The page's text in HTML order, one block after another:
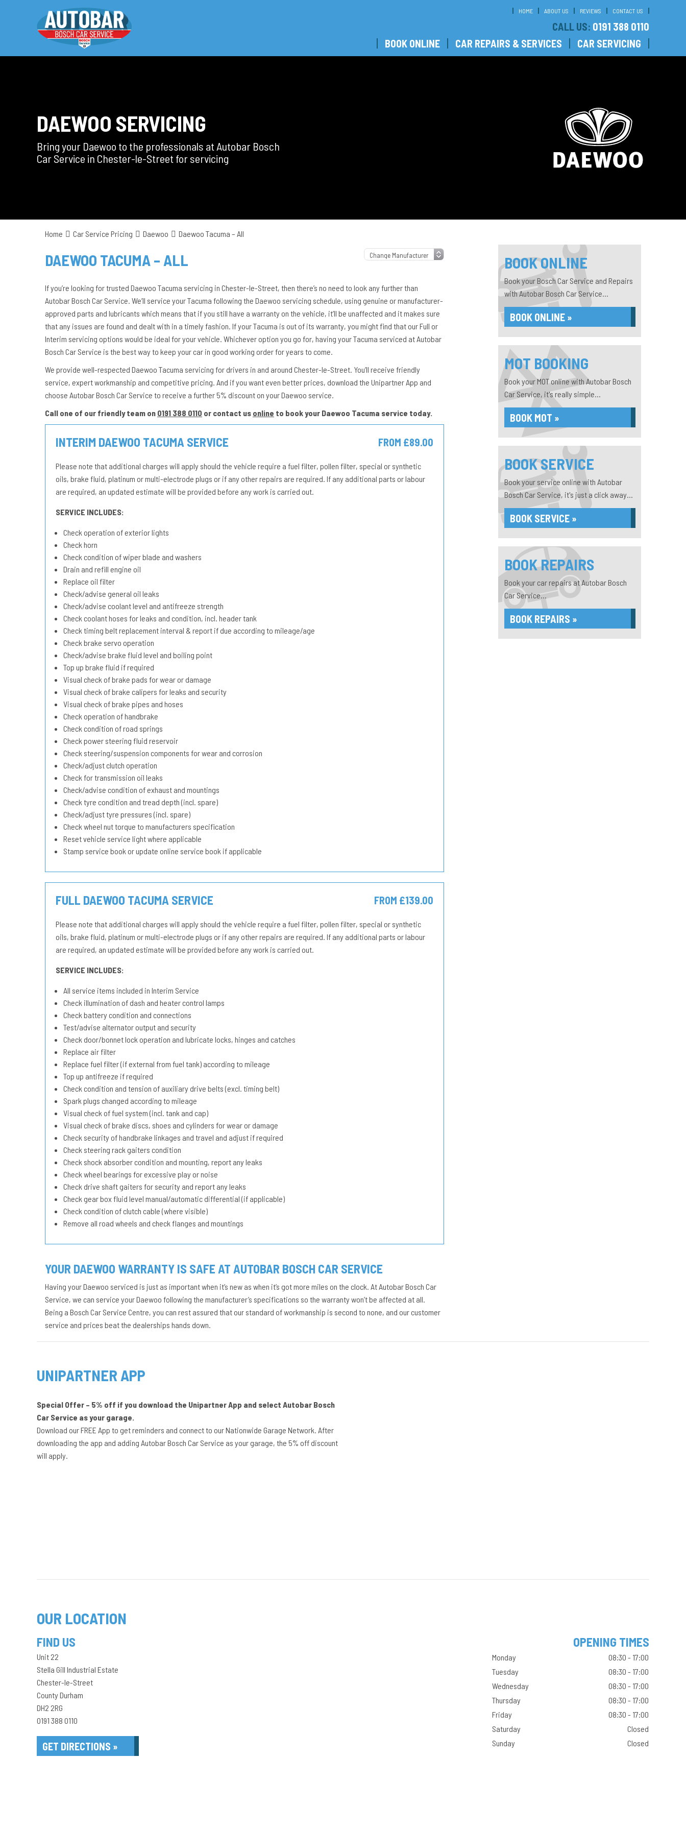
HOME ABOUT US REVIEWS CONTACT US
CALL US: 0191 388 0110
BOOK ONLINE
CAR REPAIRS & SERVICES CAR SERVICING
DAEWOO SERVICING
Bring your Daewoo to the professionals at Autobar Bosch
Car Service in Chester-le-Street for servicing
Home Car Service Pricing Daewoo Daewoo Tacuma – All
DAEWOO TACUMA – ALL
If you’re looking for trusted Daewoo Tacuma servicing in Chester-le-Street, then there’s no need to look any further than
Autobar Bosch Car Service. We’ll service your Tacuma following the Daewoo servicing schedule, using genuine or manufacturer-
approved parts and lubricants which means that if you still have a warranty on the vehicle, it’ll be unaffected and it makes sure
that any issues are found and dealt with in a timely fashion. If your Tacuma is out of its warranty, you might find that our Full or
Interim servicing options would be ideal for your vehicle. Whichever option you go for, having your Tacuma serviced at Autobar
Bosch Car Service is the best way to keep your car in good working order for years to come.
We provide well-respected Daewoo Tacuma servicing for drivers in and around Chester-le-Street. You’ll receive friendly
service, expert workmanship and competitive pricing. And if you want even better prices, download the Unipartner App and
choose Autobar Bosch Car Service to receive a further 5% discount on your Daewoo service.
Call one of our friendly team on 0191 388 0110 or contact us online to book your Daewoo Tacuma service today.
INTERIM DAEWOO TACUMA SERVICE FROM £89.00
Please note that additional charges will apply should the vehicle require a fuel filter, pollen filter, special or synthetic
oils, brake fluid, platinum or multi-electrode plugs or if any other repairs are required. If any additional parts or labour
are required, an updated estimate will be provided before any work is carried out.
SERVICE INCLUDES:
Check operation of exterior lights
Check horn
Check condition of wiper blade and washers
Drain and refill engine oil
Replace oil filter
Check/advise general oil leaks
Check/advise coolant level and antifreeze strength
Check coolant hoses for leaks and condition, incl. header tank
Check timing belt replacement interval & report if due according to mileage/age
Check brake servo operation
Check/advise brake fluid level and boiling point
Top up brake fluid if required
Visual check of brake pads for wear or damage
Visual check of brake calipers for leaks and security
Visual check of brake pipes and hoses
Check operation of handbrake
Check condition of road springs
Check power steering fluid reservoir
Check steering/suspension components for wear and corrosion
Check/adjust clutch operation
Check for transmission oil leaks
Check/advise condition of exhaust and mountings
Check tyre condition and tread depth (incl. spare)
Check/adjust tyre pressures (incl. spare)
Check wheel nut torque to manufacturers specification
Reset vehicle service light where applicable
Stamp service book or update online service book if applicable
FULL DAEWOO TACUMA SERVICE FROM £139.00
Please note that additional charges will apply should the vehicle require a fuel filter, pollen filter, special or synthetic
oils, brake fluid, platinum or multi-electrode plugs or if any other repairs are required. If any additional parts or labour
are required, an updated estimate will be provided before any work is carried out.
SERVICE INCLUDES:
All service items included in Interim Service
Check illumination of dash and heater control lamps
Check battery condition and connections
Test/advise alternator output and security
Check door/bonnet lock operation and lubricate locks, hinges and catches
Replace air filter
Replace fuel filter (if external from fuel tank) according to mileage
Top up antifreeze if required
Check condition and tension of auxiliary drive belts (excl. timing belt)
Spark plugs changed according to mileage
Visual check of fuel system (incl. tank and cap)
Visual check of brake discs, shoes and cylinders for wear or damage
Check security of handbrake linkages and travel and adjust if required
Check steering rack gaiters condition
Check shock absorber condition and mounting, report any leaks
Check wheel bearings for excessive play or noise
Check drive shaft gaiters for security and report any leaks
Check gear box fluid level manual/automatic differential (if applicable)
Check condition of clutch cable (where visible)
Remove all road wheels and check flanges and mountings
YOUR DAEWOO WARRANTY IS SAFE AT AUTOBAR BOSCH CAR SERVICE
Having your Daewoo serviced is just as important when it’s new as when it’s got more miles on the clock. At Autobar Bosch Car
Service, we can service your Daewoo following the manufacturer’s specifications so the warranty won’t be affected at all.
Being a Bosch Car Service Centre, you can rest assured that our standard of workmanship is second to none, and our customer
service and prices beat the dealerships hands down.
BOOK ONLINE
Book your Bosch Car Service and Repairs
with Autobar Bosch Car Service...
BOOK ONLINE »
MOT BOOKING
Book your MOT online with Autobar Bosch
Car Service, it's really simple...
BOOK MOT »
BOOK SERVICE
Book your service online with Autobar
Bosch Car Service, it's just a click away...
BOOK SERVICE »
BOOK REPAIRS
Book your car repairs at Autobar Bosch
Car Service...
BOOK REPAIRS »
UNIPARTNER APP
Special Offer – 5% off if you download the Unipartner App and select Autobar Bosch
Car Service as your garage.
Download our FREE App to get reminders and connect to our Nationwide Garage Network. After
downloading the app and adding Autobar Bosch Car Service as your garage, the 5% off discount
will apply.
OUR LOCATION
FIND US
Unit 22
Stella Gill Industrial Estate
Chester-le-Street
County Durham
DH2 2RG
0191 388 0110
GET DIRECTIONS »
OPENING TIMES
Monday
08:30 - 17:00
Tuesday
08:30 - 17:00
Wednesday
08:30 - 17:00
Thursday
08:30 - 17:00
Friday
08:30 - 17:00
Saturday
Closed
Sunday
Closed